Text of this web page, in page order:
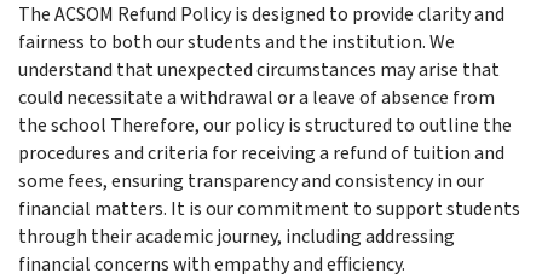
The ACSOM Refund Policy is designed to provide clarity and
fairness to both our students and the institution. We
understand that unexpected circumstances may arise that
could necessitate a withdrawal or a leave of absence from
the school Therefore, our policy is structured to outline the
procedures and criteria for receiving a refund of tuition and
some fees, ensuring transparency and consistency in our
financial matters. It is our commitment to support students
through their academic journey, including addressing
financial concerns with empathy and efficiency.